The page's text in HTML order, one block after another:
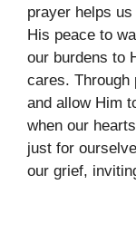
prayer helps
His peace to
our burdens to
cares. Through
and allow Him
when our
just for
our grief,